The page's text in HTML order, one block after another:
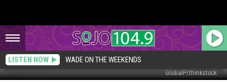
LISTEN NOW WADE ON THE WEEKENDS
GlobalP/thinkstock